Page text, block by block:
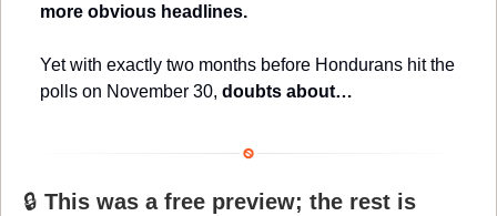
more obvious headlines.
Yet with exactly two months before Hondurans hit the
polls on November 30, doubts about…
🔒 This was a free preview; the rest is